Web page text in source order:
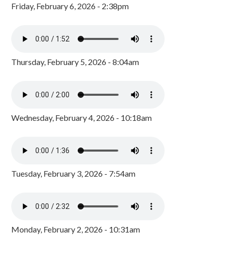
Friday, February 6, 2026 - 2:38pm
Thursday, February 5, 2026 - 8:04am
Wednesday, February 4, 2026 - 10:18am
Tuesday, February 3, 2026 - 7:54am
Monday, February 2, 2026 - 10:31am